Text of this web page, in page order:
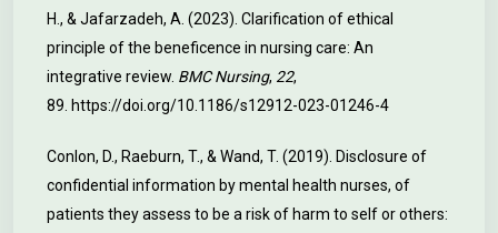
H., & Jafarzadeh, A. (2023). Clarification of ethical
principle of the beneficence in nursing care: An
integrative review. BMC Nursing, 22,
89. https://doi.org/10.1186/s12912-023-01246-4
Conlon, D., Raeburn, T., & Wand, T. (2019). Disclosure of
confidential information by mental health nurses, of
patients they assess to be a risk of harm to self or others: